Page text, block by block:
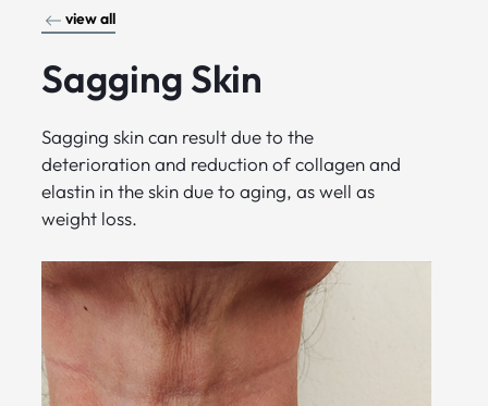
view all
Sagging Skin
Sagging skin can result due to the
deterioration and reduction of collagen and
elastin in the skin due to aging, as well as
weight loss.